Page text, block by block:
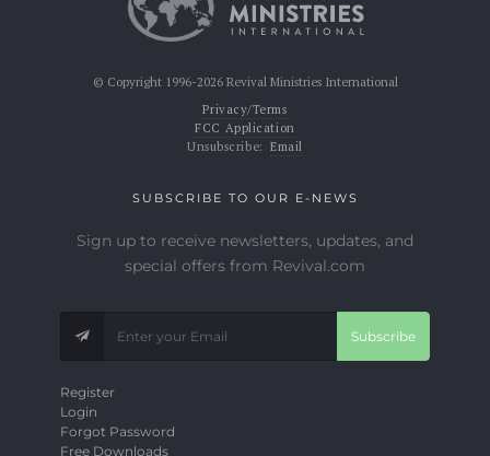
© Copyright 1996-2026 Revival Ministries International
Privacy/Terms
FCC Application
Unsubscribe: Email
SUBSCRIBE TO OUR E-NEWS
Sign up to receive newsletters, updates, and
special offers from Revival.com
Subscribe
Register
Login
Forgot Password
Free Downloads